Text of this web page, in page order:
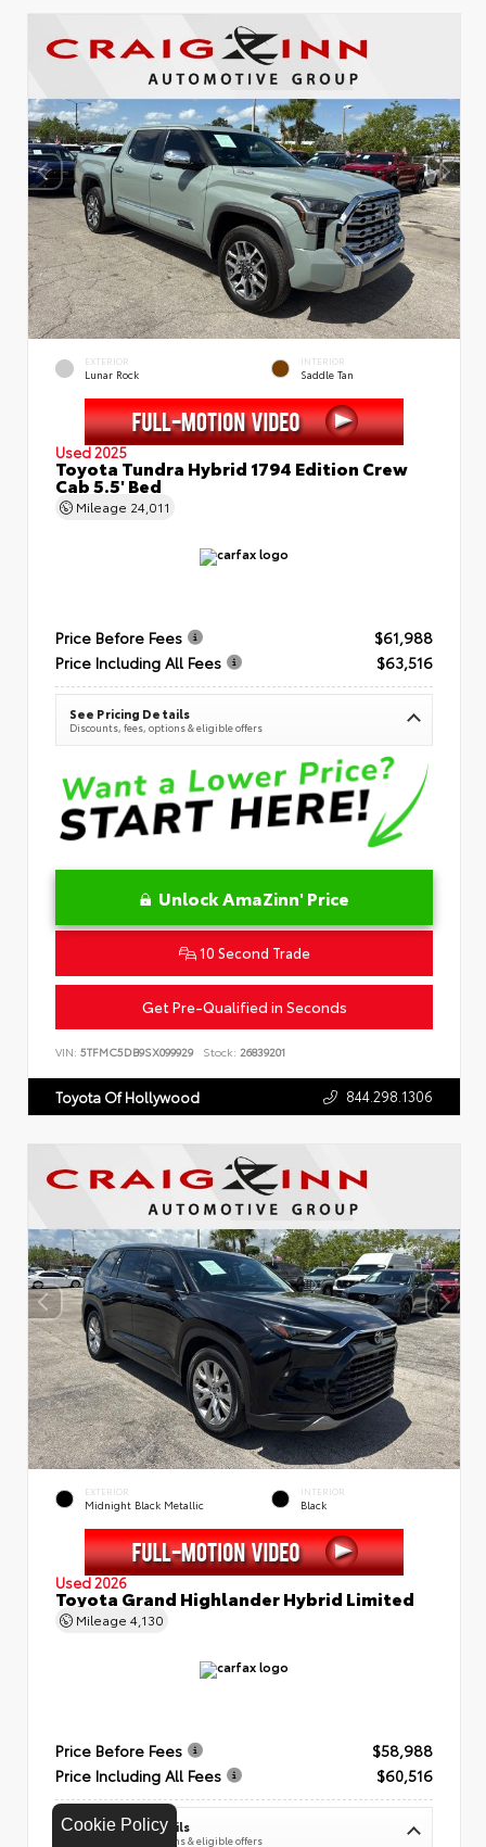
Cookie Policy
EXTERIOR
Lunar Rock
INTERIOR
Saddle Tan
Used 2025
Toyota Tundra Hybrid 1794 Edition Crew
Cab 5.5' Bed
Mileage 24,011
Price Before Fees
$61,988
Price Including All Fees
$63,516
See Pricing Details
Discounts, fees, options & eligible offers
Unlock AmaZinn' Price
10 Second Trade
Get Pre-Qualified in Seconds
VIN: 5TFMC5DB9SX099929 Stock: 26839201
Toyota Of Hollywood 844.298.1306
EXTERIOR
Midnight Black Metallic
INTERIOR
Black
Used 2026
Toyota Grand Highlander Hybrid Limited
Mileage 4,130
Price Before Fees
$58,988
Price Including All Fees
$60,516
See Pricing Details
Discounts, fees, options & eligible offers